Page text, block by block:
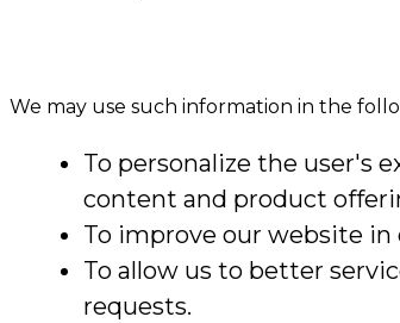
We may use such information in the
To personalize the user's
content and product
To improve our website
To allow us to better
requests.